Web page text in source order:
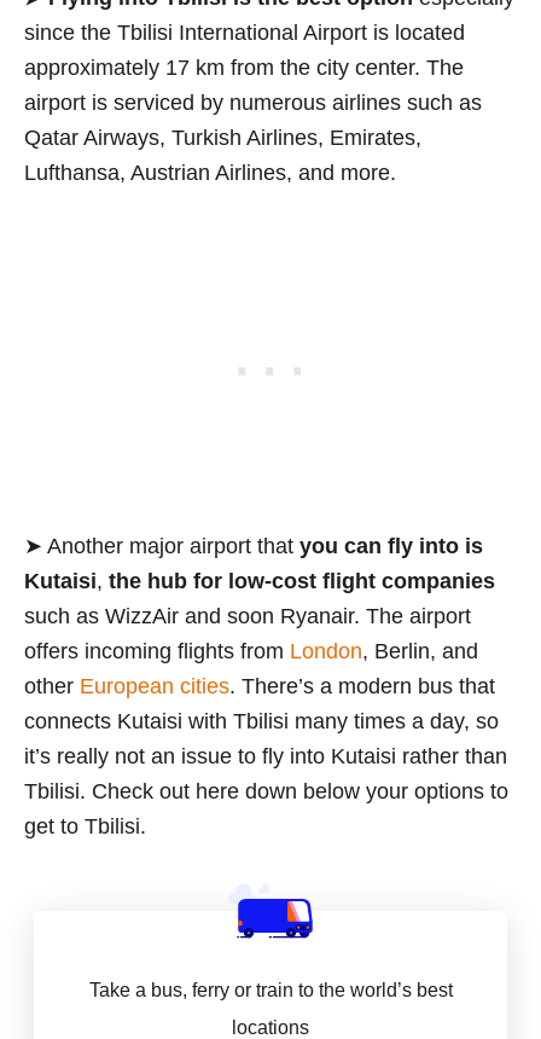
since the Tbilisi International Airport is located
approximately 17 km from the city center. The
airport is serviced by numerous airlines such as
Qatar Airways, Turkish Airlines, Emirates,
Lufthansa, Austrian Airlines, and more.
➤ Another major airport that you can fly into is
Kutaisi, the hub for low-cost flight companies
such as WizzAir and soon Ryanair. The airport
offers incoming flights from London, Berlin, and
other European cities. There’s a modern bus that
connects Kutaisi with Tbilisi many times a day, so
it’s really not an issue to fly into Kutaisi rather than
Tbilisi. Check out here down below your options to
get to Tbilisi.
Take a bus, ferry or train to the world’s best
locations